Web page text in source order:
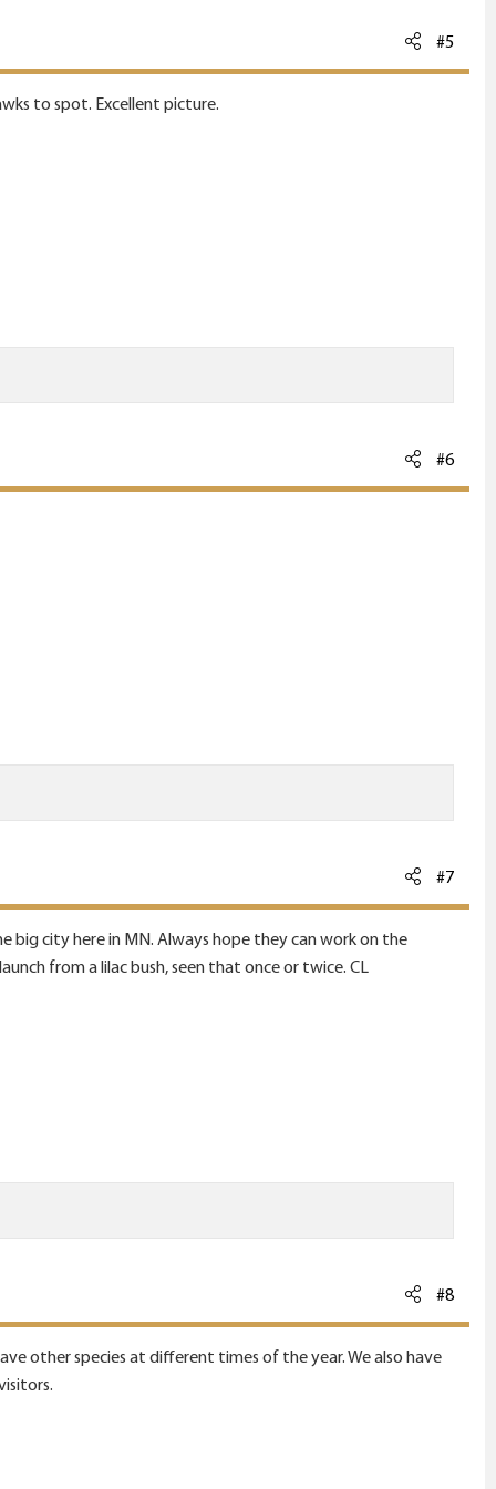
#5
to spot. Excellent picture.
#6
#7
big city here in MN. Always hope they can work on the
from a lilac bush, seen that once or twice. CL
#8
other species at different times of the year. We also have